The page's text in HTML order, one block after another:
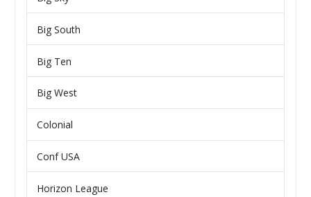
Big South
Big Ten
Big West
Colonial
Conf USA
Horizon League